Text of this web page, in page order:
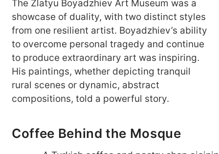
The Zlatyu Boyadzhiev Art Museum was a
showcase of duality, with two distinct styles
from one resilient artist. Boyadzhiev’s ability
to overcome personal tragedy and continue
to produce extraordinary art was inspiring.
His paintings, whether depicting tranquil
rural scenes or dynamic, abstract
compositions, told a powerful story.
Coffee Behind the Mosque